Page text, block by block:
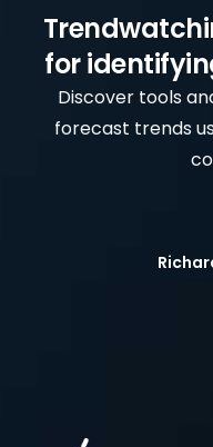
for
Discover tools
forecast trends